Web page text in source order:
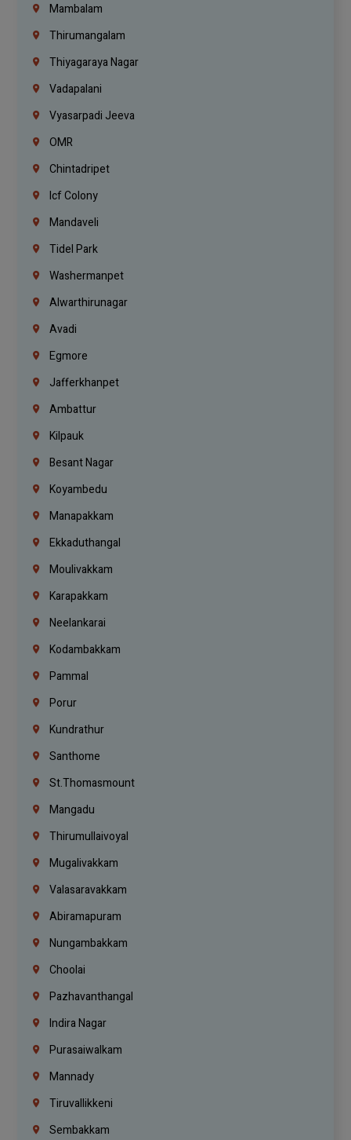
Mambalam
Thirumangalam
Thiyagaraya Nagar
Vadapalani
Vyasarpadi Jeeva
OMR
Chintadripet
Icf Colony
Mandaveli
Tidel Park
Washermanpet
Alwarthirunagar
Avadi
Egmore
Jafferkhanpet
Ambattur
Kilpauk
Besant Nagar
Koyambedu
Manapakkam
Ekkaduthangal
Moulivakkam
Karapakkam
Neelankarai
Kodambakkam
Pammal
Porur
Kundrathur
Santhome
St.Thomasmount
Mangadu
Thirumullaivoyal
Mugalivakkam
Valasaravakkam
Abiramapuram
Nungambakkam
Choolai
Pazhavanthangal
Indira Nagar
Purasaiwalkam
Mannady
Tiruvallikkeni
Sembakkam